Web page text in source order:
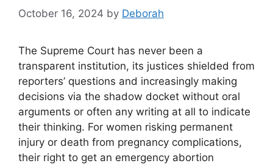
October 16, 2024 by Deborah
The Supreme Court has never been a
transparent institution, its justices shielded from
reporters’ questions and increasingly making
decisions via the shadow docket without oral
arguments or often any writing at all to indicate
their thinking. For women risking permanent
injury or death from pregnancy complications,
their right to get an emergency abortion